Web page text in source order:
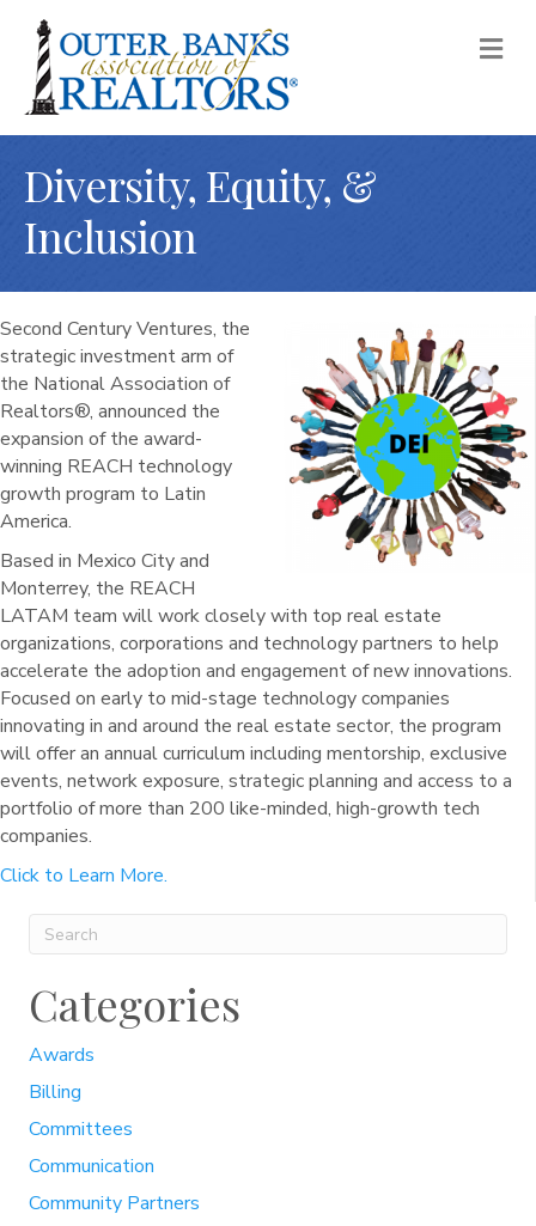
Diversity, Equity, &
Inclusion
Second Century Ventures, the
strategic investment arm of
the National Association of
Realtors®, announced the
expansion of the award-
winning REACH technology
growth program to Latin
America.
Based in Mexico City and
Monterrey, the REACH
LATAM team will work closely with top real estate
organizations, corporations and technology partners to help
accelerate the adoption and engagement of new innovations.
Focused on early to mid-stage technology companies
innovating in and around the real estate sector, the program
will offer an annual curriculum including mentorship, exclusive
events, network exposure, strategic planning and access to a
portfolio of more than 200 like-minded, high-growth tech
companies.
Click to Learn More.
Categories
Awards
Billing
Committees
Communication
Community Partners